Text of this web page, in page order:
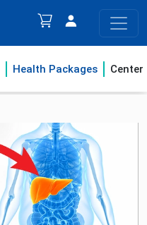
Health Packages